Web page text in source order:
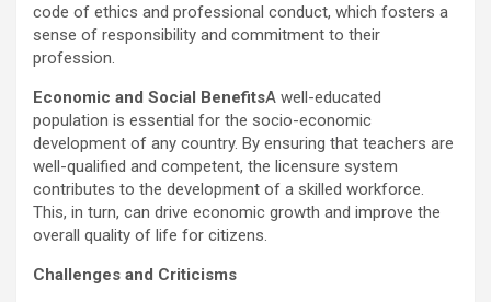
code of ethics and professional conduct, which fosters a
sense of responsibility and commitment to their
profession.
Economic and Social BenefitsA well-educated
population is essential for the socio-economic
development of any country. By ensuring that teachers are
well-qualified and competent, the licensure system
contributes to the development of a skilled workforce.
This, in turn, can drive economic growth and improve the
overall quality of life for citizens.
Challenges and Criticisms